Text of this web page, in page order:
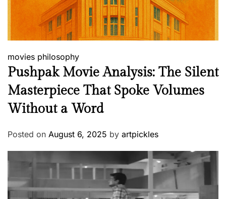
movies philosophy
Pushpak Movie Analysis: The Silent
Masterpiece That Spoke Volumes
Without a Word
Posted on August 6, 2025 by artpickles